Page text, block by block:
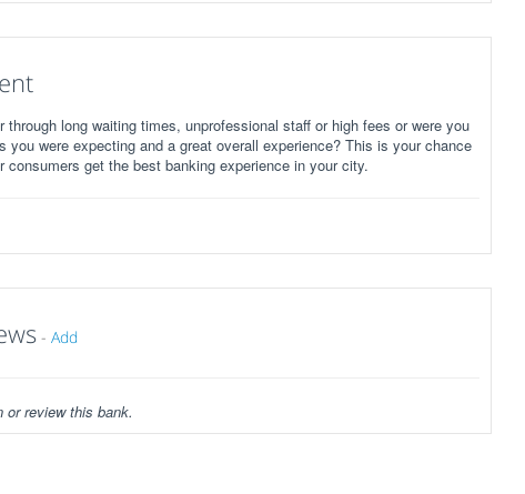
long waiting times, unprofessional staff or high fees or were you
were expecting and a great overall experience? This is your chance
get the best banking experience in your city.
- Add
review this bank.